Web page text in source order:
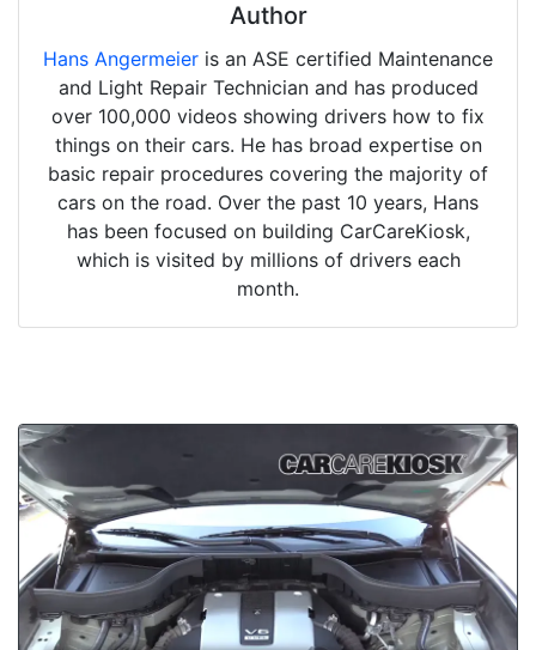
Author
Hans Angermeier is an ASE certified Maintenance
and Light Repair Technician and has produced
over 100,000 videos showing drivers how to fix
things on their cars. He has broad expertise on
basic repair procedures covering the majority of
cars on the road. Over the past 10 years, Hans
has been focused on building CarCareKiosk,
which is visited by millions of drivers each
month.